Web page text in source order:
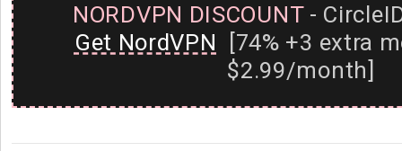
NORDVPN DISCOUNT-
Get NordVPN [74% +3 extra
$2.99/month]